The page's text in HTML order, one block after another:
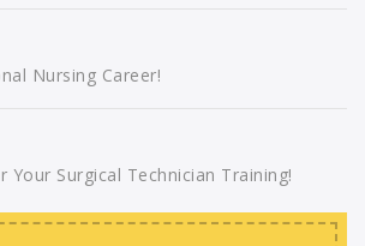
Nursing Career!
Your Surgical Technician Training!